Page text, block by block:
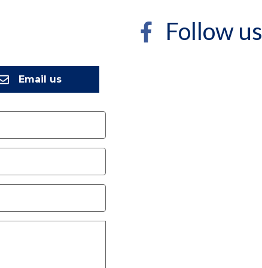
Follow us
Email us